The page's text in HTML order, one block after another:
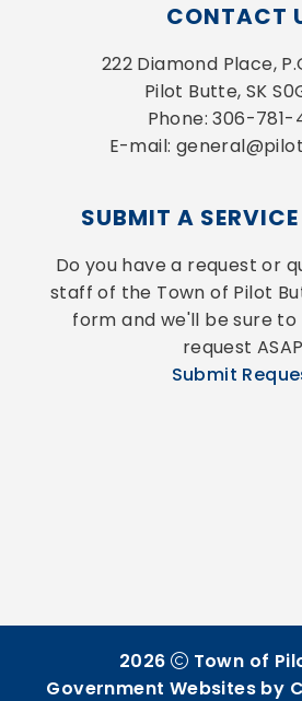
CONTACT
222 Diamond Place,
Pilot Butte, SK
Phone: 306-
E-mail:
SUBMIT A SERVICE
Do you have a request or
staff of the Town of Pilot
form and we'll be sure
request
Submit
2026
Town of
Government Websites by